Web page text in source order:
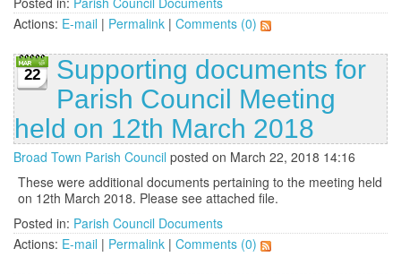
Actions: E-mail | Permalink | Comments (0)
22
Supporting documents for
Parish Council Meeting
held on 12th March 2018
Broad Town Parish Council posted on March 22, 2018 14:16
These were additional documents pertaining to the meeting held
on 12th March 2018. Please see attached file.
Posted in: Parish Council Documents
Actions: E-mail | Permalink | Comments (0)